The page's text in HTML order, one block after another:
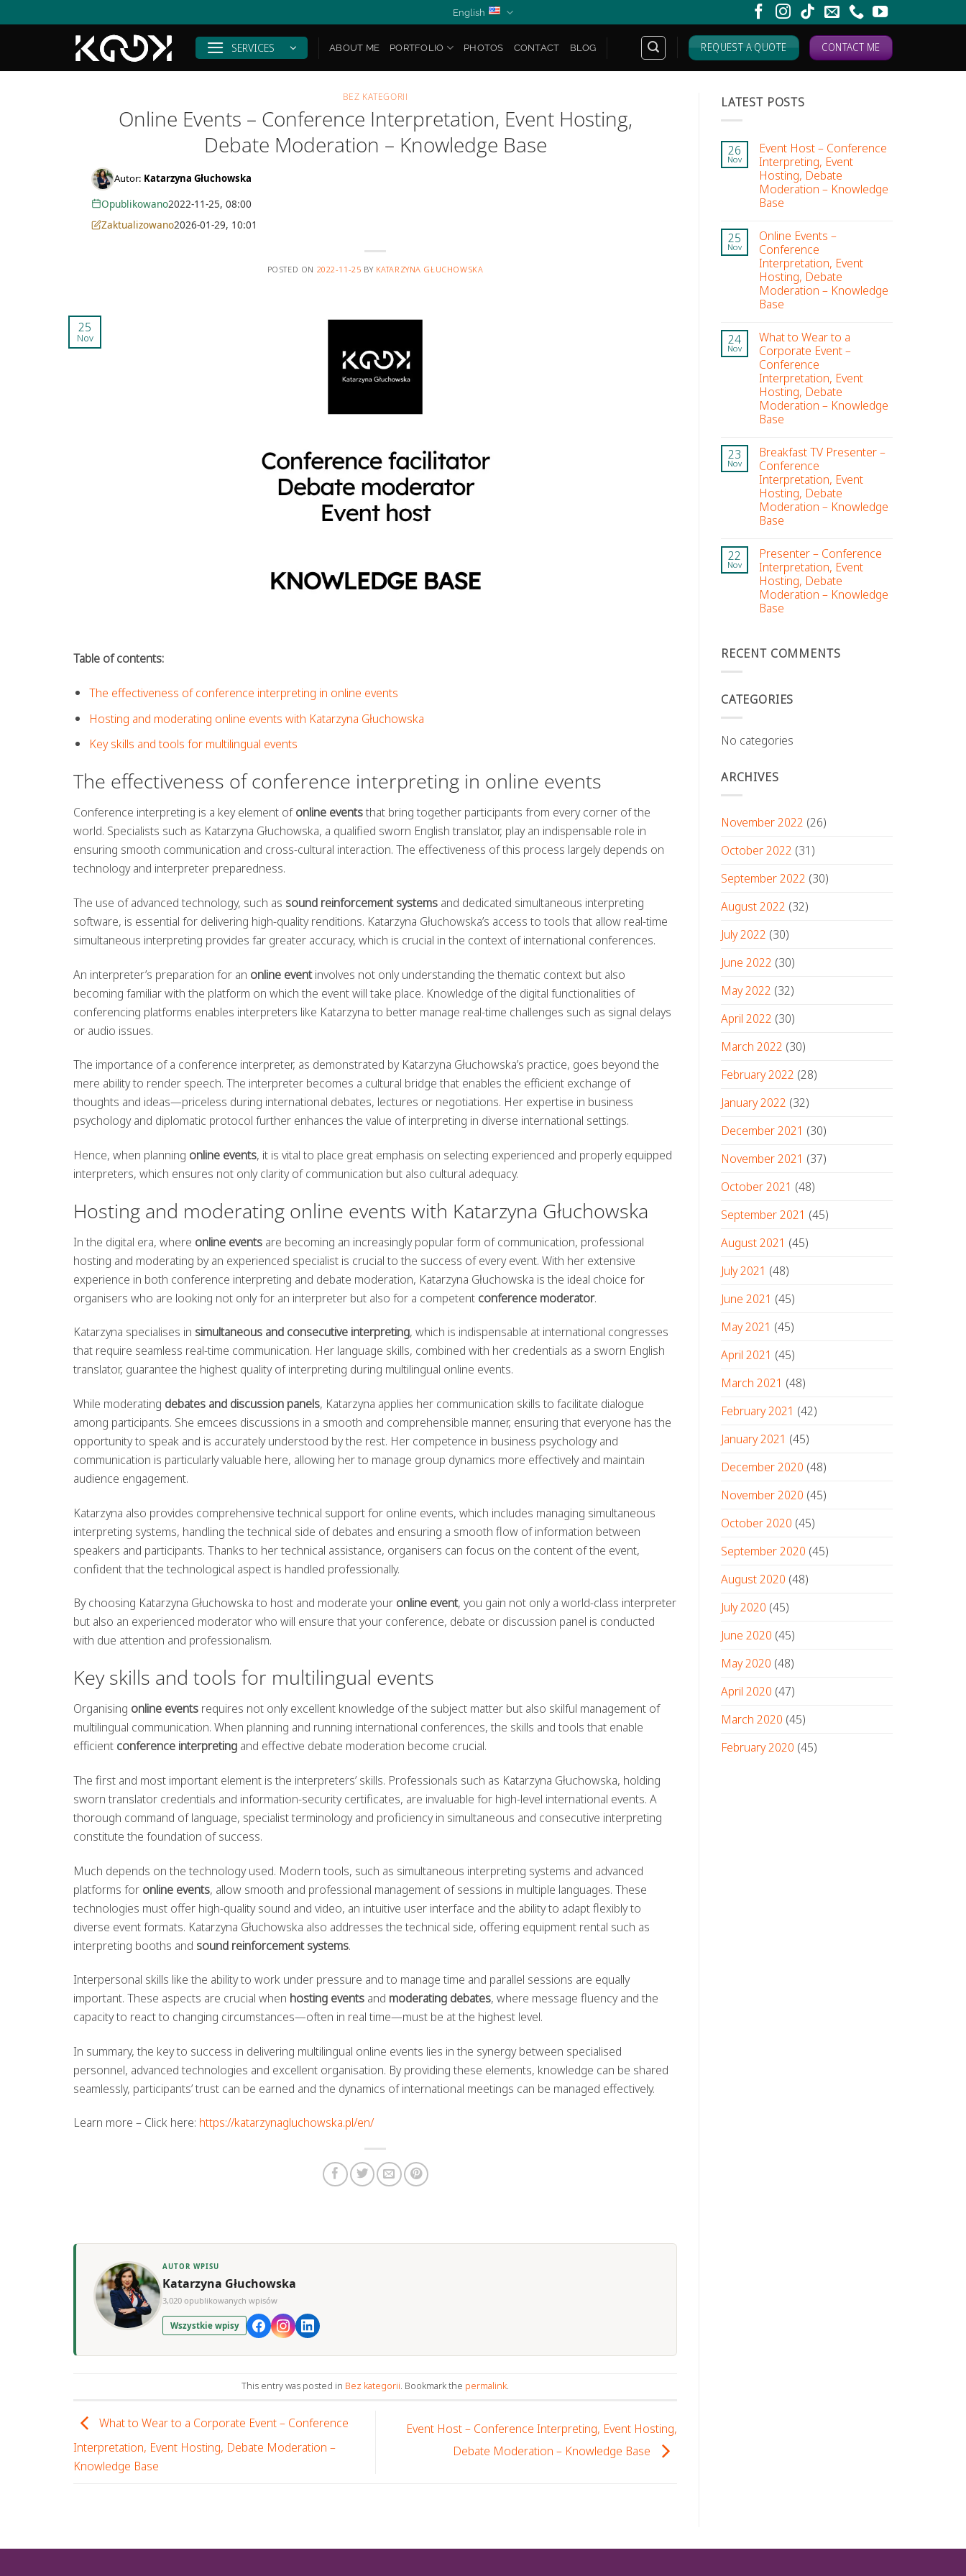
to
English
SERVICES ABOUT ME PORTFOLIO PHOTOS CONTACT BLOG REQUEST A QUOTE CONTACT ME
BEZ KATEGORII
Online Events – Conference Interpretation, Event Hosting,
Debate Moderation – Knowledge Base
Autor: Katarzyna Głuchowska
Opublikowano2022-11-25, 08:00
Zaktualizowano2026-01-29, 10:01
POSTED ON 2022-11-25 BY KATARZYNA GŁUCHOWSKA
25
Nov
Table of contents:
The effectiveness of conference interpreting in online events
Hosting and moderating online events with Katarzyna Głuchowska
Key skills and tools for multilingual events
The effectiveness of conference interpreting in online events
Conference interpreting is a key element ofonline eventsthat bring together participants from every corner of the
world. Specialists such as Katarzyna Głuchowska, a qualified sworn English translator, play an indispensable role in
ensuring smooth communication and cross-cultural interaction. The effectiveness of this process largely depends on
technology and interpreter preparedness.
The use of advanced technology, such as sound reinforcement systems and dedicated simultaneous interpreting
software, is essential for delivering high-quality renditions. Katarzyna Głuchowska’s access to tools that allow real-time
simultaneous interpreting provides far greater accuracy, which is crucial in the context of international conferences.
An interpreter’s preparation for an online eventinvolves not only understanding the thematic context but also
becoming familiar with the platform on which the event will take place. Knowledge of the digital functionalities of
conferencing platforms enables interpreters like Katarzyna to better manage real-time challenges such as signal delays
or audio issues.
The importance of a conference interpreter, as demonstrated by Katarzyna Głuchowska’s practice, goes beyond the
mere ability to render speech. The interpreter becomes a cultural bridge that enables the efficient exchange of
thoughts and ideas—priceless during international debates, lectures or negotiations. Her expertise in business
psychology and diplomatic protocol further enhances the value of interpreting in diverse international settings.
Hence, when planning online events, it is vital to place great emphasis on selecting experienced and properly equipped
interpreters, which ensures not only clarity of communication but also cultural adequacy.
Hosting and moderating online events with Katarzyna Głuchowska
In the digital era, where online events are becoming an increasingly popular form of communication, professional
hosting and moderating by an experienced specialist is crucial to the success of every event. With her extensive
experience in both conference interpreting and debate moderation, Katarzyna Głuchowska is the ideal choice for
organisers who are looking not only for an interpreter but also for a competent conference moderator.
Katarzyna specialises in simultaneous and consecutive interpreting, which is indispensable at international congresses
that require seamless real-time communication. Her language skills, combined with her credentials as a sworn English
translator, guarantee the highest quality of interpreting during multilingual online events.
While moderating debates and discussion panels, Katarzyna applies her communication skills to facilitate dialogue
among participants. She emcees discussions in a smooth and comprehensible manner, ensuring that everyone has the
opportunity to speak and is accurately understood by the rest. Her competence in business psychology and
communication is particularly valuable here, allowing her to manage group dynamics more effectively and maintain
audience engagement.
Katarzyna also provides comprehensive technical support for online events, which includes managing simultaneous
interpreting systems, handling the technical side of debates and ensuring a smooth flow of information between
speakers and participants. Thanks to her technical assistance, organisers can focus on the content of the event,
confident that the technological aspect is handled professionally.
By choosing Katarzyna Głuchowska to host and moderate your online event, you gain not only a world-class interpreter
but also an experienced moderator who will ensure that your conference, debate or discussion panel is conducted
with due attention and professionalism.
Key skills and tools for multilingual events
Organising online events requires not only excellent knowledge of the subject matter but also skilful management of
multilingual communication. When planning and running international conferences, the skills and tools that enable
efficient conference interpreting and effective debate moderation become crucial.
The first and most important element is the interpreters’ skills. Professionals such as Katarzyna Głuchowska, holding
sworn translator credentials and information-security certificates, are invaluable for high-level international events. A
thorough command of language, specialist terminology and proficiency in simultaneous and consecutive interpreting
constitute the foundation of success.
Much depends on the technology used. Modern tools, such as simultaneous interpreting systems and advanced
platforms for online events, allow smooth and professional management of sessions in multiple languages. These
technologies must offer high-quality sound and video, an intuitive user interface and the ability to adapt flexibly to
diverse event formats. Katarzyna Głuchowska also addresses the technical side, offering equipment rental such as
interpreting booths and sound reinforcement systems.
Interpersonal skills like the ability to work under pressure and to manage time and parallel sessions are equally
important. These aspects are crucial when hosting events and moderating debates, where message fluency and the
capacity to react to changing circumstances—often in real time—must be at the highest level.
In summary, the key to success in delivering multilingual online events lies in the synergy between specialised
personnel, advanced technologies and excellent organisation. By providing these elements, knowledge can be shared
seamlessly, participants’ trust can be earned and the dynamics of international meetings can be managed effectively.
Learn more – Click here: https://katarzynagluchowska.pl/en/
AUTOR WPISU
Katarzyna Głuchowska
3,020 opublikowanych wpisów
Wszystkie wpisy
This entry was posted in Bez kategorii. Bookmark the permalink.
What to Wear to a Corporate Event – Conference
Interpretation, Event Hosting, Debate Moderation –
Knowledge Base
Event Host – Conference Interpreting, Event Hosting,
Debate Moderation – Knowledge Base
LATEST POSTS
26
Nov
Event Host – Conference
Interpreting, Event
Hosting, Debate
Moderation – Knowledge
Base
25
Nov
Online Events –
Conference
Interpretation, Event
Hosting, Debate
Moderation – Knowledge
Base
24
Nov
What to Wear to a
Corporate Event –
Conference
Interpretation, Event
Hosting, Debate
Moderation – Knowledge
Base
23
Nov
Breakfast TV Presenter –
Conference
Interpretation, Event
Hosting, Debate
Moderation – Knowledge
Base
22
Nov
Presenter – Conference
Interpretation, Event
Hosting, Debate
Moderation – Knowledge
Base
RECENT COMMENTS
CATEGORIES
No categories
ARCHIVES
November 2022 (26)
October 2022 (31)
September 2022 (30)
August 2022 (32)
July 2022 (30)
June 2022 (30)
May 2022 (32)
April 2022 (30)
March 2022 (30)
February 2022 (28)
January 2022 (32)
December 2021 (30)
November 2021 (37)
October 2021 (48)
September 2021 (45)
August 2021 (45)
July 2021 (48)
June 2021 (45)
May 2021 (45)
April 2021 (45)
March 2021 (48)
February 2021 (42)
January 2021 (45)
December 2020 (48)
November 2020 (45)
October 2020 (45)
September 2020 (45)
August 2020 (48)
July 2020 (45)
June 2020 (45)
May 2020 (48)
April 2020 (47)
March 2020 (45)
February 2020 (45)